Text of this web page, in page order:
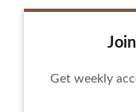
Get weekly